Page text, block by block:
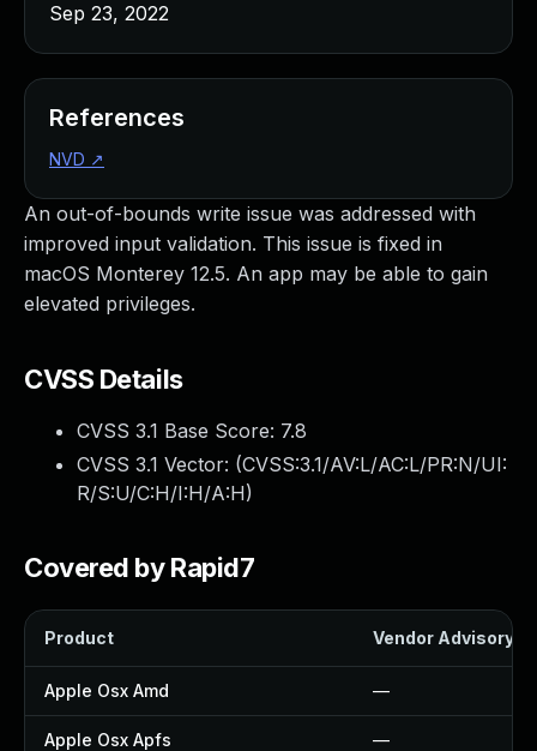
An out-of-bounds write issue was addressed with
improved input validation. This issue is fixed in
macOS Monterey 12.5. An app may be able to gain
elevated privileges.
CVSS Details
CVSS 3.1 Base Score: 7.8
CVSS 3.1 Vector: (CVSS:3.1/AV:L/AC:L/PR:N/UI:
R/S:U/C:H/I:H/A:H)
Covered by Rapid7
Product Vendor Advisory
Apple Osx Amd —
Apple Osx Apfs —
Sep 23, 2022
References
NVD ↗